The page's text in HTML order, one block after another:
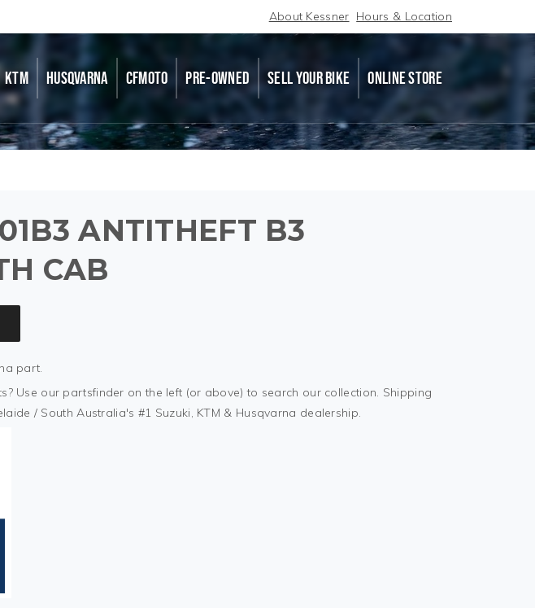
About Kessner Hours & Location
KTM HUSQVARNA CFMOTO PRE-OWNED SELL YOUR BIKE ONLINE STORE
ANTITHEFT B3
CAB
part.
Use our partsfinder on the left (or above) to search our collection. Shipping
/ South Australia's #1 Suzuki, KTM & Husqvarna dealership.